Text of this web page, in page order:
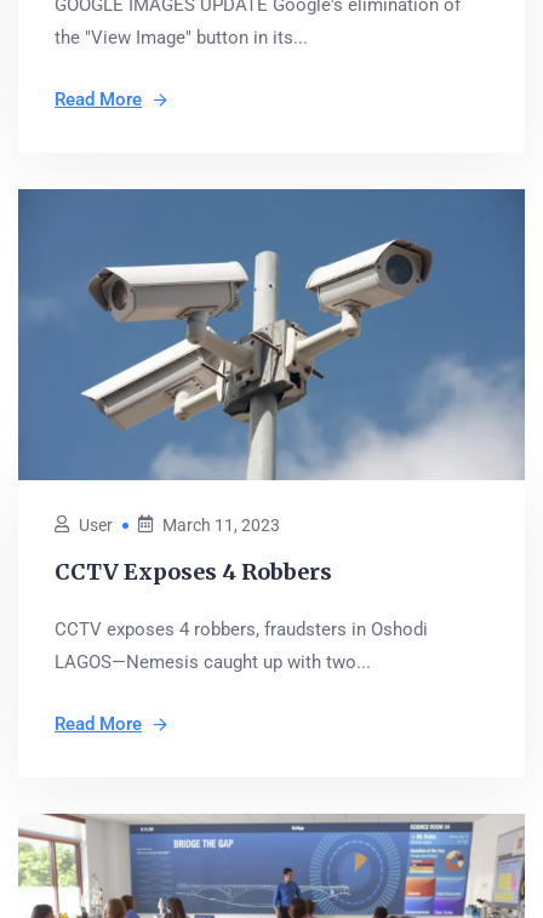
GOOGLE IMAGES UPDATE Google's elimination of
the "View Image" button in its...
Read More
User March 11, 2023
CCTV Exposes 4 Robbers
CCTV exposes 4 robbers, fraudsters in Oshodi
LAGOS—Nemesis caught up with two...
Read More